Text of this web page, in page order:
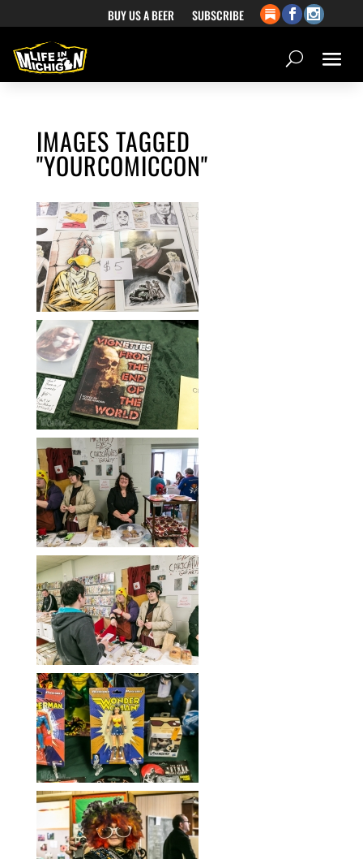
BUY US A BEER SUBSCRIBE
IMAGES TAGGED
"YOURCOMICCON"